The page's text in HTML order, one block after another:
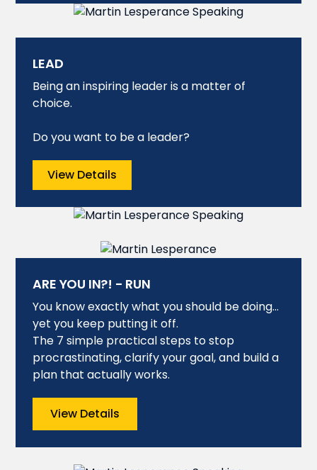
LEAD
Being an inspiring leader is a matter of
choice.
Do you want to be a leader?
View Details
ARE YOU IN?! - RUN
You know exactly what you should be doing…
yet you keep putting it off.
The 7 simple practical steps to stop
procrastinating, clarify your goal, and build a
plan that actually works.
View Details